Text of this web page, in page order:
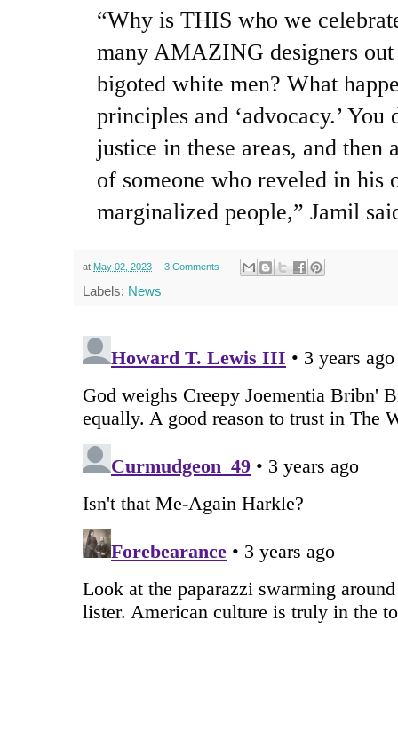
“Why is THIS who we
many AMAZING designers out
bigoted white men? What
principles and ‘advocacy.’ You
justice in these areas, and then
of someone who reveled in his
marginalized people,” Jamil
at May 02, 2023 3 Comments
Labels: News